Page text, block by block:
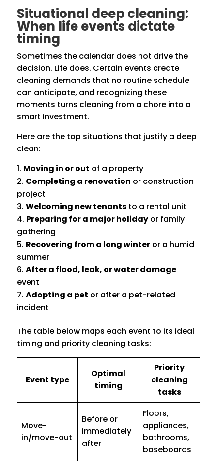
Situational deep cleaning:
When life events dictate
timing
Sometimes the calendar does not drive the
decision. Life does. Certain events create
cleaning demands that no routine schedule
can anticipate, and recognizing these
moments turns cleaning from a chore into a
smart investment.
Here are the top situations that justify a deep
clean:
Moving in or out of a property
Completing a renovation or construction
project
Welcoming new tenants to a rental unit
Preparing for a major holiday or family
gathering
Recovering from a long winter or a humid
summer
After a flood, leak, or water damage
event
Adopting a pet or after a pet-related
incident
The table below maps each event to its ideal
timing and priority cleaning tasks:
Event type
Optimal
timing
Priority
cleaning
tasks
Move-
in/move-out
Before or
immediately
after
Floors,
appliances,
bathrooms,
baseboards